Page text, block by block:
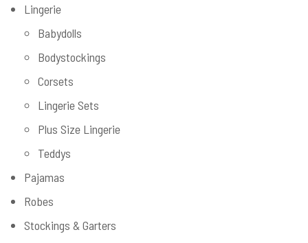
Lingerie
Babydolls
Bodystockings
Corsets
Lingerie Sets
Plus Size Lingerie
Teddys
Pajamas
Robes
Stockings & Garters